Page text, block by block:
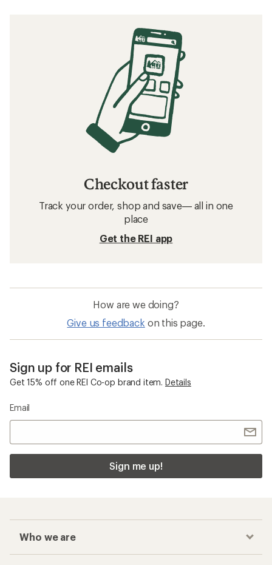
Checkout faster
Track your order, shop and save— all in one
place
Get the REI app
How are we doing?
Give us feedback on this page.
Sign up for REI emails
Get 15% off one REI Co-op brand item. Details
Email
Sign me up!
Who we are